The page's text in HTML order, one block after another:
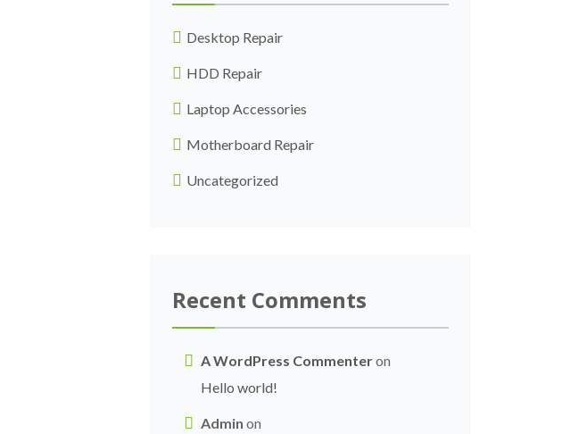
Desktop Repair
HDD Repair
Laptop Accessories
Motherboard Repair
Uncategorized
Recent Comments
A WordPress Commenteron
Hello world!
Admin on